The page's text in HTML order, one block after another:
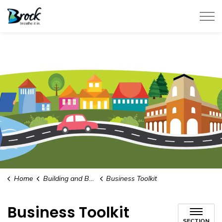
Home Building and Business Development Business Toolkit
Business Toolkit